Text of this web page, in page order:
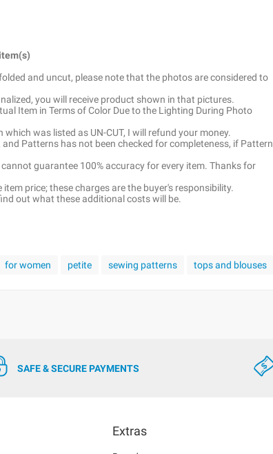
and uncut, please note that the photos are considered to
you will receive product shown in that pictures.
Item in Terms of Color Due to the Lighting During Photo
which was listed as UN-CUT, I will refund your money.
Patterns has not been checked for completeness, if Pattern
guarantee 100% accuracy for every item. Thanks for
price; these charges are the buyer's responsibility.
out what these additional costs will be.
for women petite sewing patterns tops and blouses
SAFE & SECURE PAYMENTS
Extras